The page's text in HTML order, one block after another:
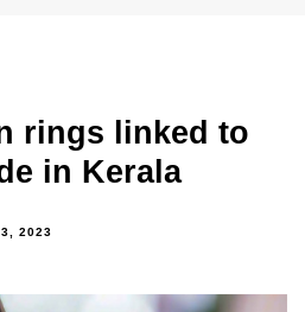
rings linked to
in Kerala
2023